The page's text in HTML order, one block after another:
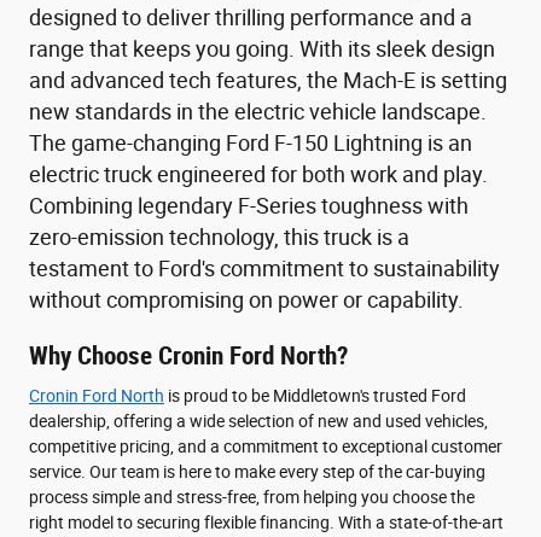
designed to deliver thrilling performance and a
range that keeps you going. With its sleek design
and advanced tech features, the Mach-E is setting
new standards in the electric vehicle landscape.
The game-changing Ford F-150 Lightning is an
electric truck engineered for both work and play.
Combining legendary F-Series toughness with
zero-emission technology, this truck is a
testament to Ford's commitment to sustainability
without compromising on power or capability.
Why Choose Cronin Ford North?
Cronin Ford North is proud to be Middletown's trusted Ford
dealership, offering a wide selection of new and used vehicles,
competitive pricing, and a commitment to exceptional customer
service. Our team is here to make every step of the car-buying
process simple and stress-free, from helping you choose the
right model to securing flexible financing. With a state-of-the-art